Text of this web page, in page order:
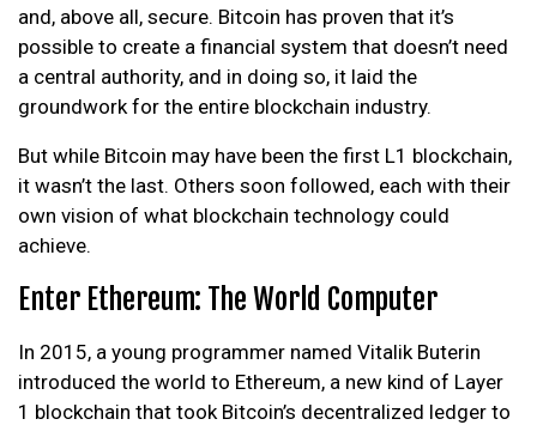
and, above all, secure. Bitcoin has proven that it’s
possible to create a financial system that doesn’t need
a central authority, and in doing so, it laid the
groundwork for the entire blockchain industry.
But while Bitcoin may have been the first L1 blockchain,
it wasn’t the last. Others soon followed, each with their
own vision of what blockchain technology could
achieve.
Enter Ethereum: The World Computer
In 2015, a young programmer named Vitalik Buterin
introduced the world to Ethereum, a new kind of Layer
1 blockchain that took Bitcoin’s decentralized ledger to